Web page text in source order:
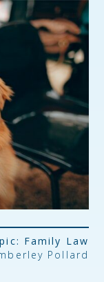
Family Law
Pollard